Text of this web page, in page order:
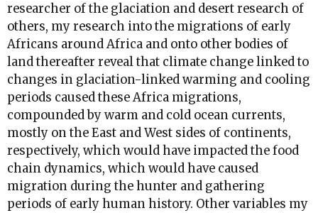
researcher of the glaciation and desert research of
others, my research into the migrations of early
Africans around Africa and onto other bodies of
land thereafter reveal that climate change linked to
changes in glaciation-linked warming and cooling
periods caused these Africa migrations,
compounded by warm and cold ocean currents,
mostly on the East and West sides of continents,
respectively, which would have impacted the food
chain dynamics, which would have caused
migration during the hunter and gathering
periods of early human history. Other variables my